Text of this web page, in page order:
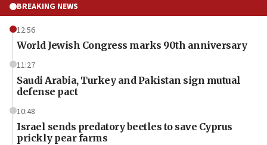
BREAKING NEWS
12:56
World Jewish Congress marks 90th anniversary
11:27
Saudi Arabia, Turkey and Pakistan sign mutual
defense pact
10:48
Israel sends predatory beetles to save Cyprus
prickly pear farms